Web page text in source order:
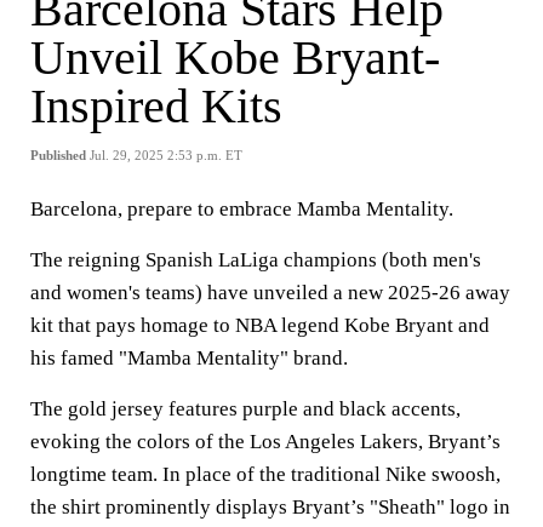
Unveil Kobe Bryant-
Inspired Kits
Published Jul. 29, 2025 2:53 p.m. ET
Barcelona, prepare to embrace Mamba Mentality.
The reigning Spanish LaLiga champions (both men's
and women's teams) have unveiled a new 2025-26 away
kit that pays homage to NBA legend Kobe Bryant and
his famed "Mamba Mentality" brand.
The gold jersey features purple and black accents,
evoking the colors of the Los Angeles Lakers, Bryant’s
longtime team. In place of the traditional Nike swoosh,
the shirt prominently displays Bryant’s "Sheath" logo in